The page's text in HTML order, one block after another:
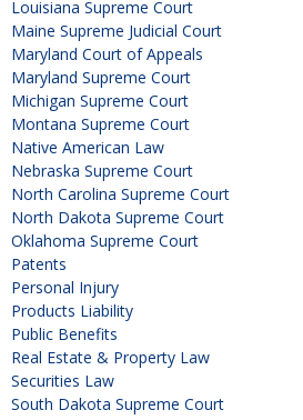
Louisiana Supreme Court
Maine Supreme Judicial Court
Maryland Court of Appeals
Maryland Supreme Court
Michigan Supreme Court
Montana Supreme Court
Native American Law
Nebraska Supreme Court
North Carolina Supreme Court
North Dakota Supreme Court
Oklahoma Supreme Court
Patents
Personal Injury
Products Liability
Public Benefits
Real Estate & Property Law
Securities Law
South Dakota Supreme Court